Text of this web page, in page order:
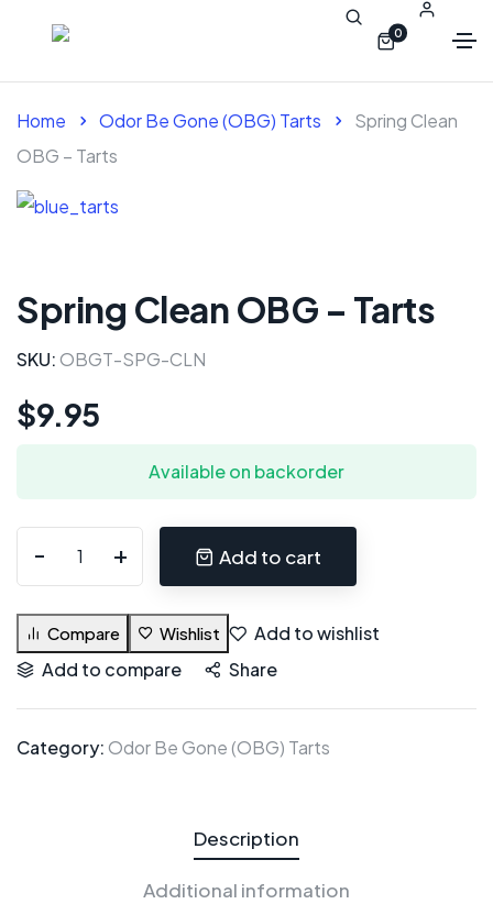
0
Home Odor Be Gone (OBG) Tarts
Spring Clean
OBG – Tarts
Spring Clean OBG – Tarts
SKU: OBGT-SPG-CLN
$9.95
Available on backorder
Add to cart
Compare Wishlist
Add to wishlist
Add to compare
Share
Category: Odor Be Gone (OBG) Tarts
Description
Additional information